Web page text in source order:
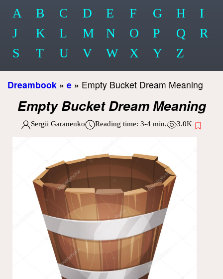
A B C D E F G H
I
J
K L M N O P Q
R
S
T U V W X Y Z
Dreambook » e » Empty Bucket Dream Meaning
Empty Bucket Dream Meaning
Sergii Garanenko Reading time: 3-4 min. 3.0K